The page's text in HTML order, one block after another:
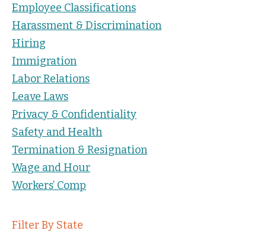
Employee Classifications
Harassment & Discrimination
Hiring
Immigration
Labor Relations
Leave Laws
Privacy & Confidentiality
Safety and Health
Termination & Resignation
Wage and Hour
Workers’ Comp
Filter By State